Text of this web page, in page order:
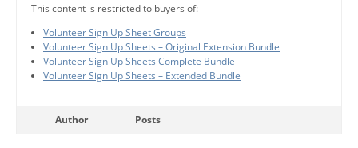
This content is restricted to buyers of:
Volunteer Sign Up Sheet Groups
Volunteer Sign Up Sheets – Original Extension Bundle
Volunteer Sign Up Sheets Complete Bundle
Volunteer Sign Up Sheets – Extended Bundle
Author Posts